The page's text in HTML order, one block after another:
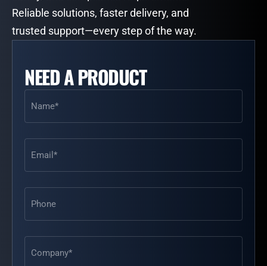
Reliable solutions, faster delivery, and
trusted support—every step of the way.
NEED A PRODUCT
Name
Email
Phone